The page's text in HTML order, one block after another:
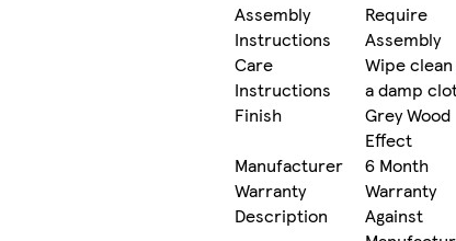
Assembly
Instructions
Require
Assembly
Care
Instructions
Wipe
a damp
Finish
Grey Wood
Effect
Manufacturer
Warranty
Description
6 Month
Warranty
Against